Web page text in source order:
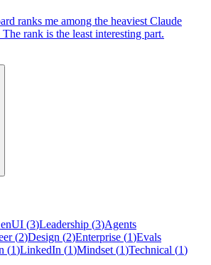
ranks me among the heaviest Claude
The rank is the least interesting part.
(3)Leadership (3)Agents
(2)Design (2)Enterprise (1)Evals
(1)LinkedIn (1)Mindset (1)Technical (1)